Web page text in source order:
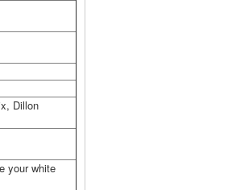
Dillon
your white